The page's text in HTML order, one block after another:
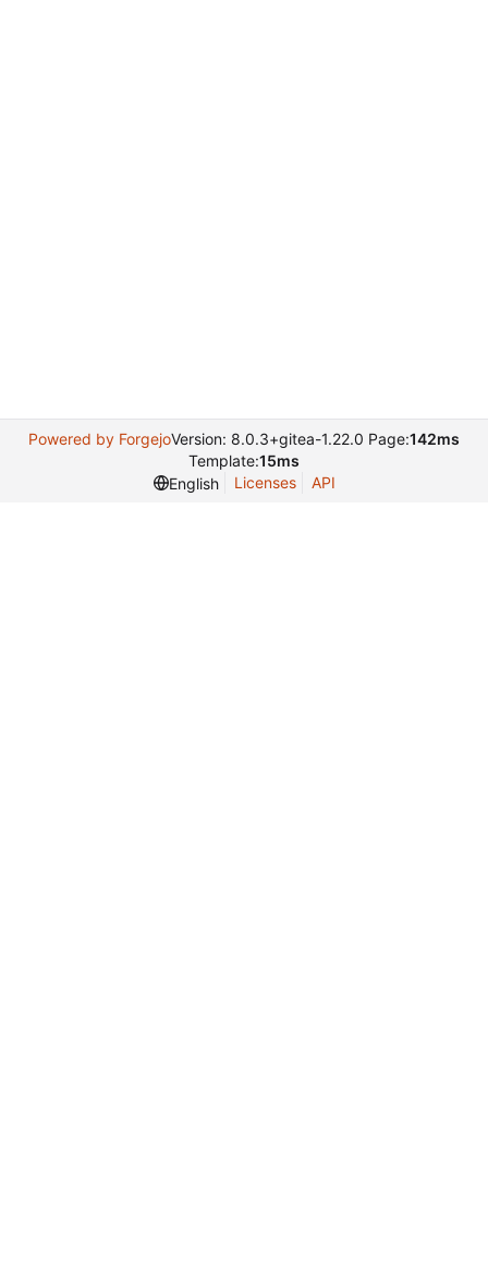
Powered by ForgejoVersion: 8.0.3+gitea-1.22.0 Page:142ms
Template:15ms
English
Licenses API